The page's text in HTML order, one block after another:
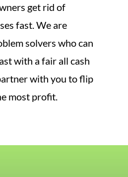
get rid of
fast. We are
solvers who can
with a fair all cash
with you to flip
most profit.